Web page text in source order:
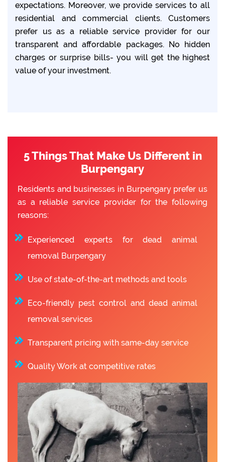
expectations. Moreover, we provide services to all
residential and commercial clients. Customers
prefer us as a reliable service provider for our
transparent and affordable packages. No hidden
charges or surprise bills- you will get the highest
value of your investment.
5 Things That Make Us Different in
Burpengary
Residents and businesses in Burpengary prefer us
as a reliable service provider for the following
reasons:
Experienced experts for dead animal
removal Burpengary
Use of state-of-the-art methods and tools
Eco-friendly pest control and dead animal
removal services
Transparent pricing with same-day service
Quality Work at competitive rates